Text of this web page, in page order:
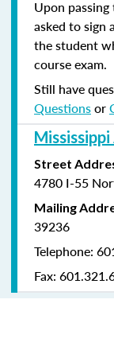
Upon
asked to sign
the student
course exam.
Still have
Questionsor
Street
4780 I-55
Mailing
39236
Telephone:
Fax: